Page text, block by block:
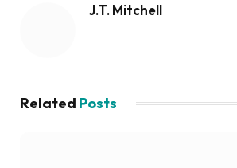
J.T. Mitchell
Related Posts